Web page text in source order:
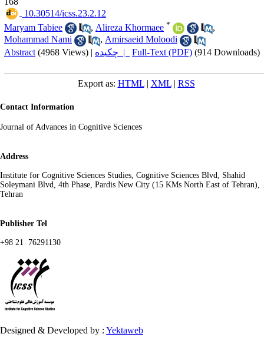
‎ 10.30514/icss.23.2.12
Maryam Tabiee
, Alireza Khormaee *
,
Mohammad Nami
, Amirsaeid Moloodi
Abstract (4968 Views) | چکیده | Full-Text (PDF) (914 Downloads)
Export as: HTML| XML| RSS
Contact Information
Journal of Advances in Cognitive Sciences
Address
Institute for Cognitive Sciences Studies, Cognitive Sciences Blvd, Shahid
Soleymani Blvd, 4th Phase, Pardis New City (15 KMs North East of Tehran),
Tehran
Publisher Tel
+98 21 76291130
Designed & Developed by : Yektaweb